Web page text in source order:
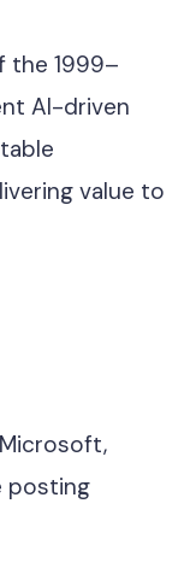
the 1999–
AI-driven
value to
Microsoft,
posting